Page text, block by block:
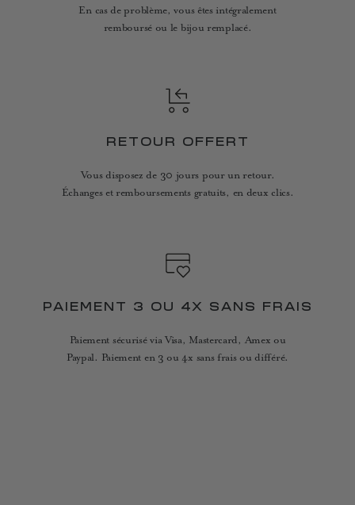
En cas de problème, vous êtes intégralement
remboursé ou le bijou remplacé.
RETOUR OFFERT
Vous disposez de 30 jours pour un retour.
Échanges et remboursements gratuits, en deux clics.
PAIEMENT 3 OU 4X SANS FRAIS
Paiement sécurisé via Visa, Mastercard, Amex ou
Paypal. Paiement en 3 ou 4x sans frais ou différé.